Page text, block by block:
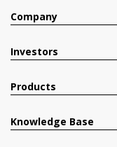
Company
Investors
Products
Knowledge Base